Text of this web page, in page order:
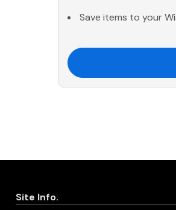
Save items to your
Site Info.